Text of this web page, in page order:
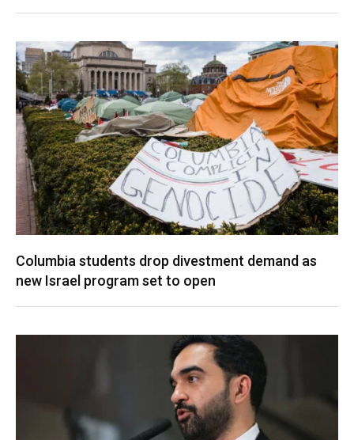
Columbia students drop divestment demand as
new Israel program set to open